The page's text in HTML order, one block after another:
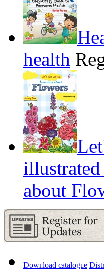
health
about
Download catalogue